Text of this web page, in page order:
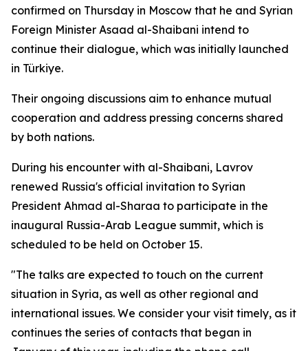
confirmed on Thursday in Moscow that he and Syrian
Foreign Minister Asaad al-Shaibani intend to
continue their dialogue, which was initially launched
in Türkiye.
Their ongoing discussions aim to enhance mutual
cooperation and address pressing concerns shared
by both nations.
During his encounter with al-Shaibani, Lavrov
renewed Russia's official invitation to Syrian
President Ahmad al-Sharaa to participate in the
inaugural Russia-Arab League summit, which is
scheduled to be held on October 15.
"The talks are expected to touch on the current
situation in Syria, as well as other regional and
international issues. We consider your visit timely, as it
continues the series of contacts that began in